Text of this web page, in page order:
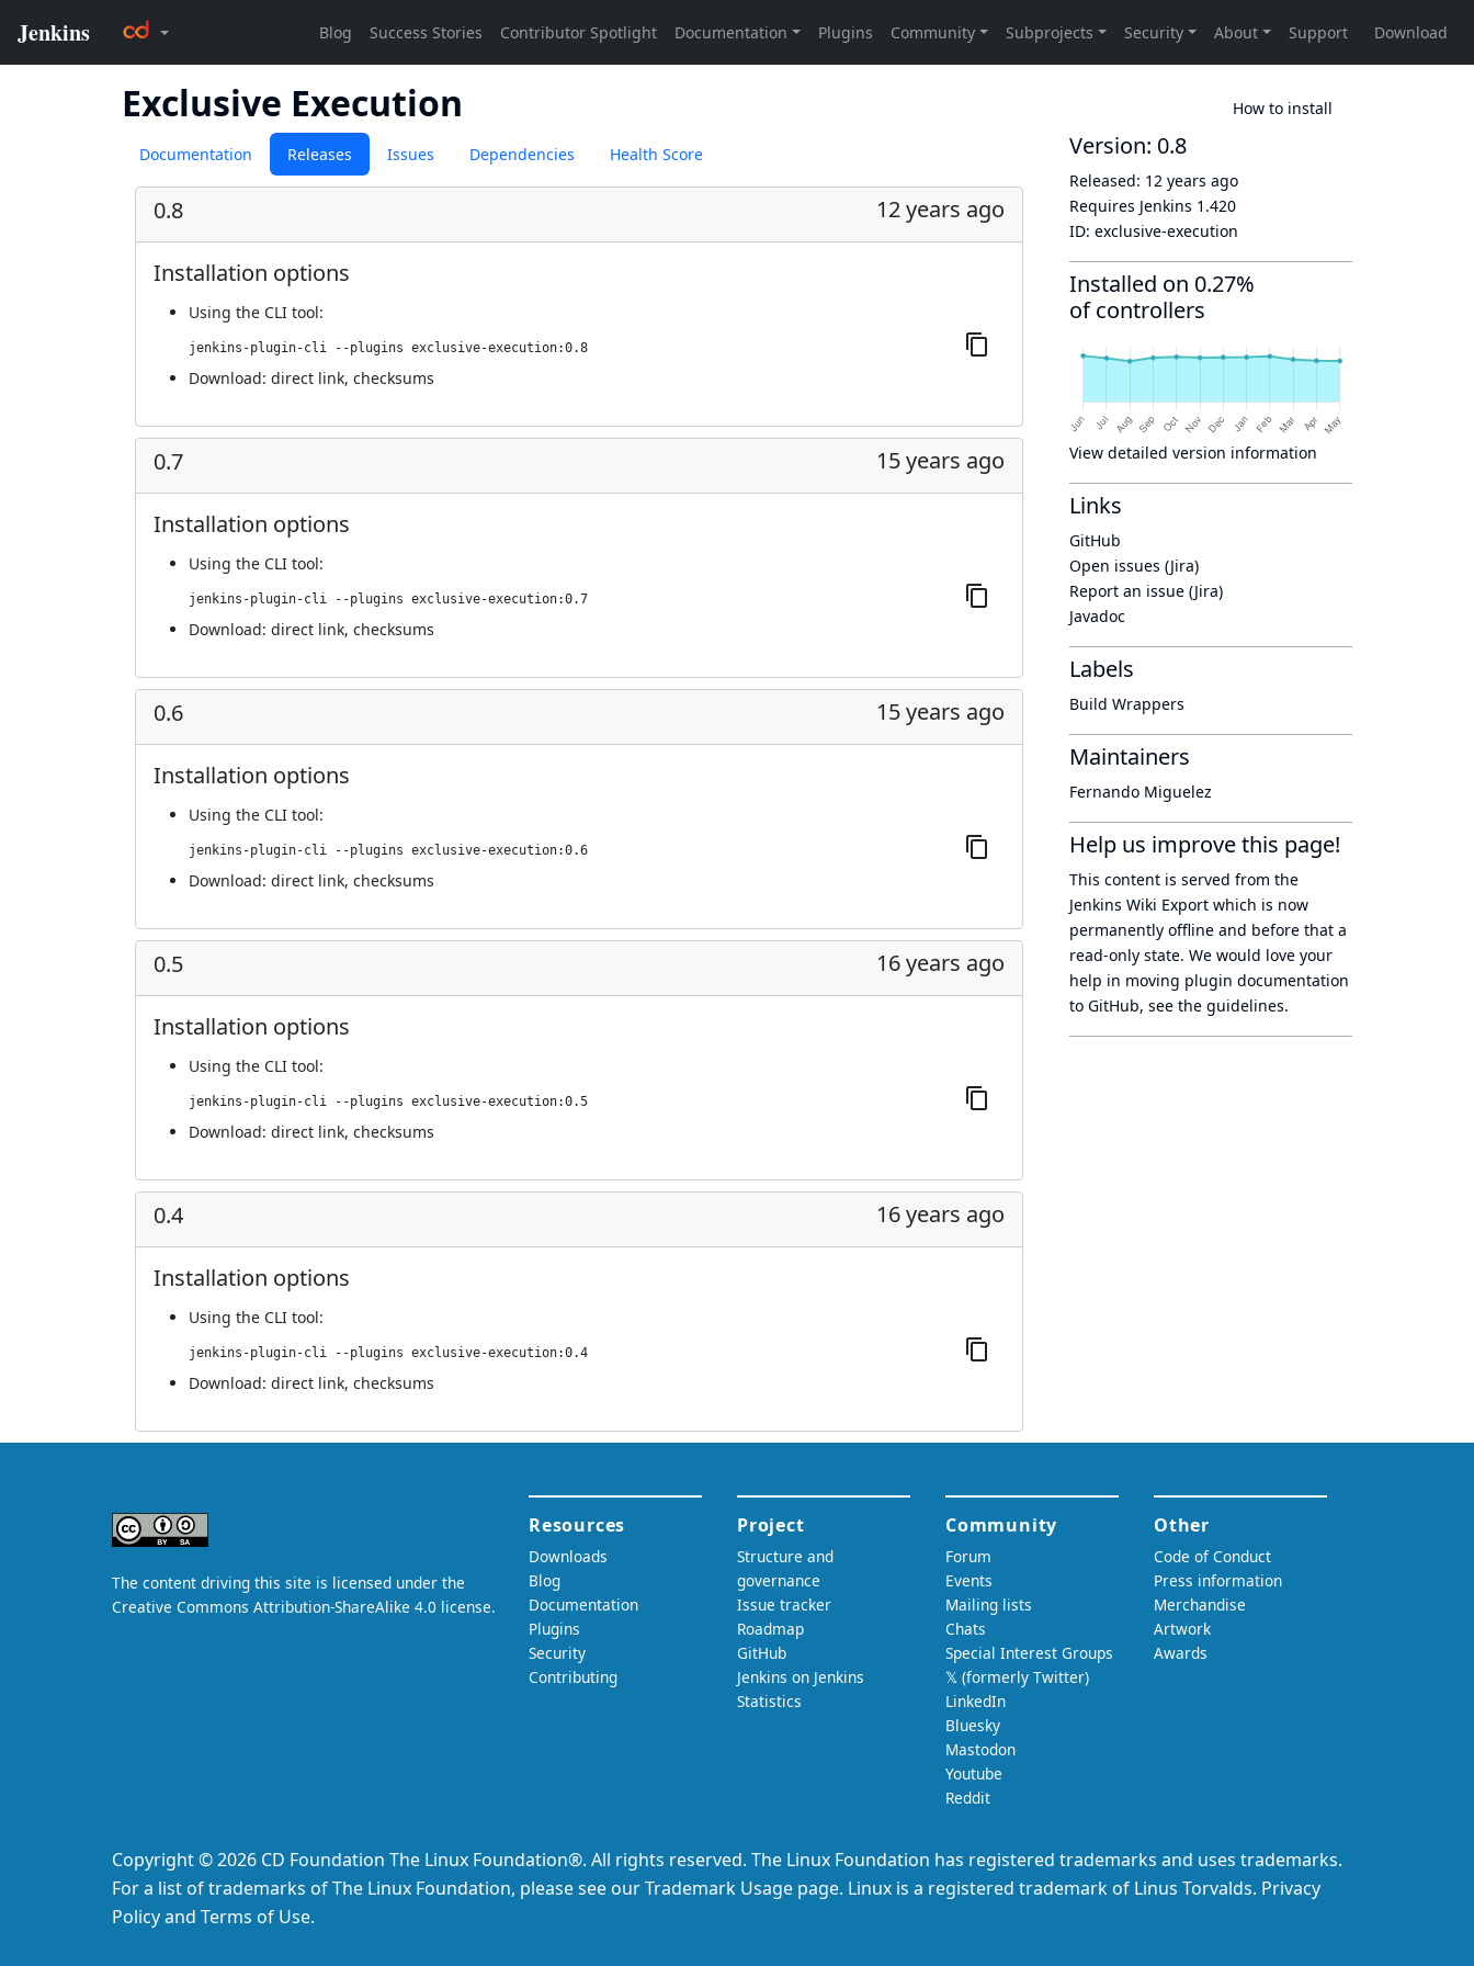
Exclusive Execution How to install
Documentation Releases Issues Dependencies Health Score
0.8 12 years ago
Installation options
Using the CLI tool:
jenkins-plugin-cli --plugins exclusive-execution:0.8
Download: direct link, checksums
0.7 15 years ago
Installation options
Using the CLI tool:
jenkins-plugin-cli --plugins exclusive-execution:0.7
Download: direct link, checksums
0.6 15 years ago
Installation options
Using the CLI tool:
jenkins-plugin-cli --plugins exclusive-execution:0.6
Download: direct link, checksums
0.5 16 years ago
Installation options
Using the CLI tool:
jenkins-plugin-cli --plugins exclusive-execution:0.5
Download: direct link, checksums
0.4 16 years ago
Installation options
Using the CLI tool:
jenkins-plugin-cli --plugins exclusive-execution:0.4
Download: direct link, checksums
Version: 0.8
Released: 12 years ago
Requires Jenkins 1.420
ID: exclusive-execution
Installed on 0.27%
of controllers
View detailed version information
Links
GitHub
Open issues (Jira)
Report an issue (Jira)
Javadoc
Labels
Build Wrappers
Maintainers
Fernando Miguelez
Help us improve this page!
This content is served from the
Jenkins Wiki Export which is now
permanently offline and before that a
read-only state. We would love your
help in moving plugin documentation
to GitHub, see the guidelines.